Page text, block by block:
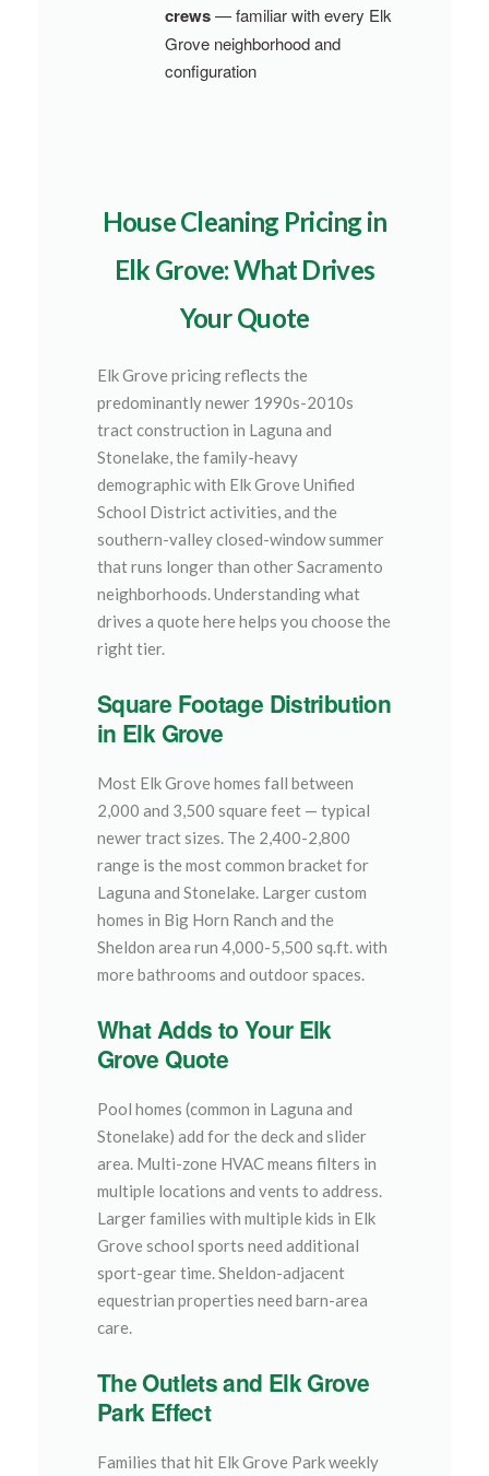
crews— familiar with every Elk
Grove neighborhood and
configuration
House Cleaning Pricing in
Elk Grove: What Drives
Your Quote
Elk Grove pricing reflects the
predominantly newer 1990s-2010s
tract construction in Laguna and
Stonelake, the family-heavy
demographic with Elk Grove Unified
School District activities, and the
southern-valley closed-window summer
that runs longer than other Sacramento
neighborhoods. Understanding what
drives a quote here helps you choose the
right tier.
Square Footage Distribution
in Elk Grove
Most Elk Grove homes fall between
2,000 and 3,500 square feet — typical
newer tract sizes. The 2,400-2,800
range is the most common bracket for
Laguna and Stonelake. Larger custom
homes in Big Horn Ranch and the
Sheldon area run 4,000-5,500 sq.ft. with
more bathrooms and outdoor spaces.
What Adds to Your Elk
Grove Quote
Pool homes (common in Laguna and
Stonelake) add for the deck and slider
area. Multi-zone HVAC means filters in
multiple locations and vents to address.
Larger families with multiple kids in Elk
Grove school sports need additional
sport-gear time. Sheldon-adjacent
equestrian properties need barn-area
care.
The Outlets and Elk Grove
Park Effect
Families that hit Elk Grove Park weekly